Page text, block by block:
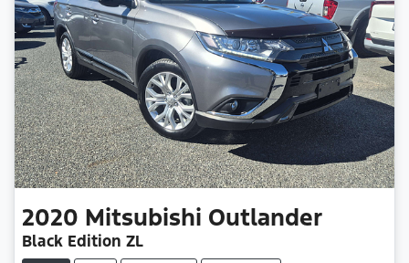
2020 Mitsubishi Outlander
Black Edition ZL